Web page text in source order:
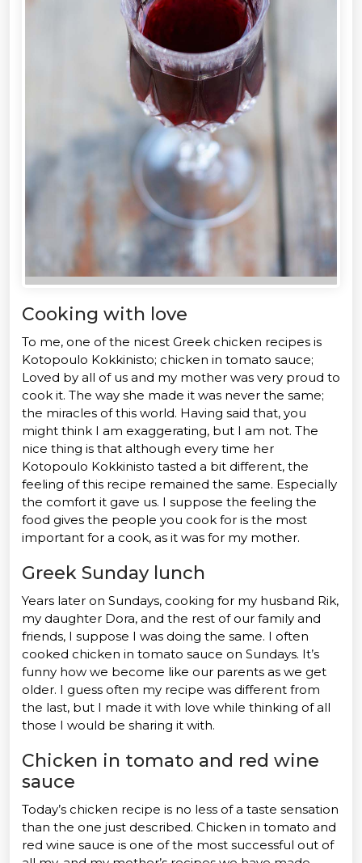
Cooking with love
To me, one of the nicest Greek chicken recipes is
Kotopoulo Kokkinisto; chicken in tomato sauce;
Loved by all of us and my mother was very proud to
cook it. The way she made it was never the same;
the miracles of this world. Having said that, you
might think I am exaggerating, but I am not. The
nice thing is that although every time her
Kotopoulo Kokkinisto tasted a bit different, the
feeling of this recipe remained the same. Especially
the comfort it gave us. I suppose the feeling the
food gives the people you cook for is the most
important for a cook, as it was for my mother.
Greek Sunday lunch
Years later on Sundays, cooking for my husband Rik,
my daughter Dora, and the rest of our family and
friends, I suppose I was doing the same. I often
cooked chicken in tomato sauce on Sundays. It’s
funny how we become like our parents as we get
older. I guess often my recipe was different from
the last, but I made it with love while thinking of all
those I would be sharing it with.
Chicken in tomato and red wine
sauce
Today’s chicken recipe is no less of a taste sensation
than the one just described. Chicken in tomato and
red wine sauce is one of the most successful out of